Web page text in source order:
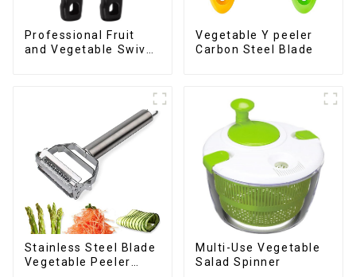
Professional Fruit
and Vegetable Swivel
Vegetable Y peeler
Carbon Steel Blade
Stainless Steel Blade
Vegetable Peeler
Multi-Use Vegetable
Salad Spinner